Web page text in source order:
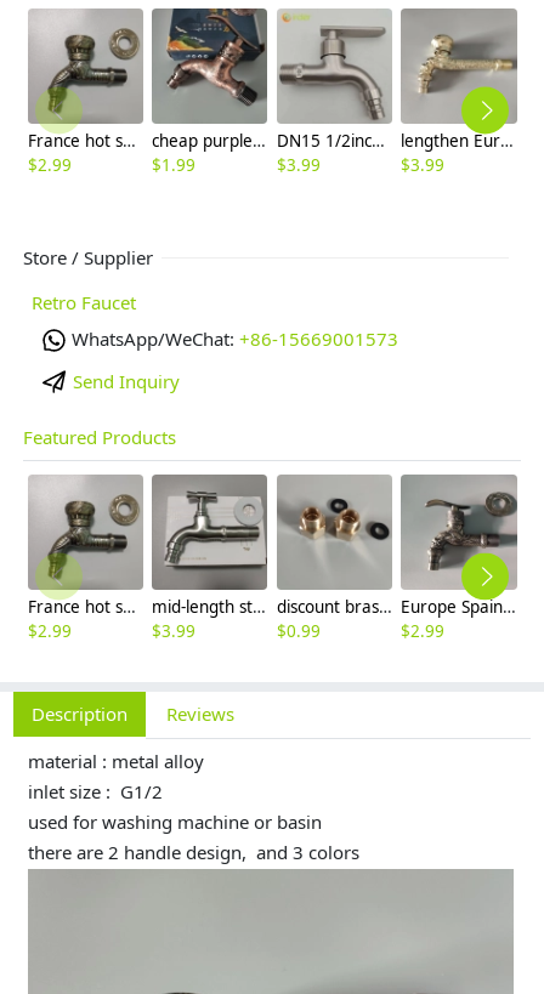
France hot sale elephant pattern washing machine adapter faucet fast on tap
$2.99
cheap purple copper color fast on faucet sink tap
$1.99
DN15 1/2inch single inlet 304 stainless steel restaurant kitchen water tap sink fast on faucet FF2637
$3.99
lengthen Europe golden glossy dragon pattern alloy metal garden tap washing machine adapter faucet
$3.99
Store / Supplier
Retro Faucet
WhatsApp/WeChat: +86-15669001573
Send Inquiry
Featured Products
France hot sale elephant pattern washing machine adapter faucet fast on tap
$2.99
mid-length stainless steel freeze-proofing outdoor faucet
$3.99
discount brass Male United State 9/16-24 UNEF to Female G3/8 connector host adapter converter
$0.99
Europe Spain hot sale dragon design alloy metal sink tap washing machine adater faucet
$2.99
Description
Reviews
material : metal alloy
inlet size : G1/2
used for washing machine or basin
there are 2 handle design, and 3 colors